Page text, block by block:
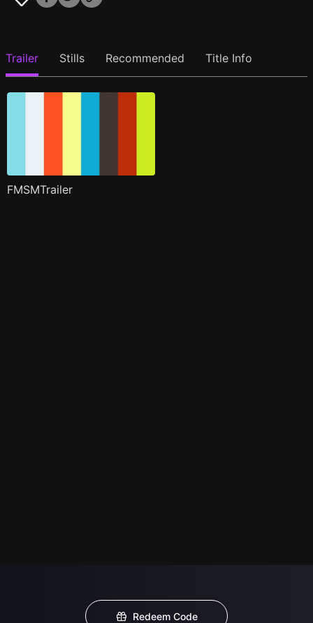
Trailer Stills Recommended Title Info
FMSMTrailer
Redeem Code